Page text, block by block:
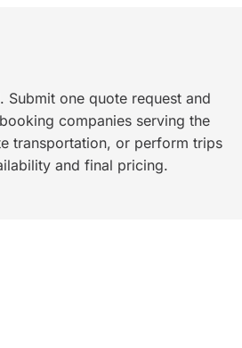
one quote request and
companies serving the
transportation, or perform trips
and final pricing.